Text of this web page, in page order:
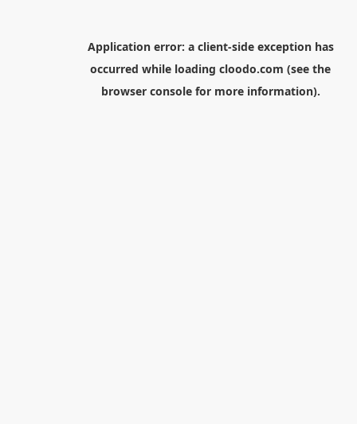
Application error: a client-side exception has
occurred while loading cloodo.com (see the
browser consolefor more information).